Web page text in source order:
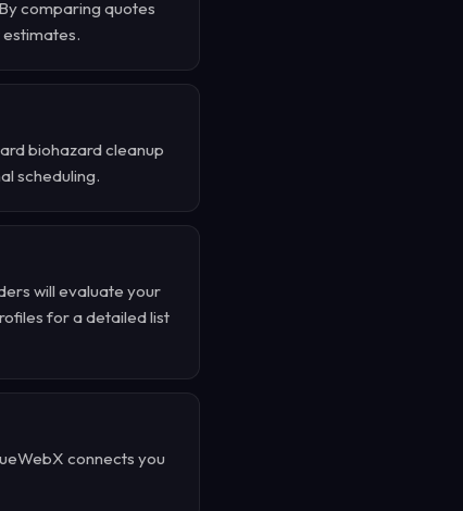
comparing quotes
biohazard cleanup
scheduling.
will evaluate your
for a detailed list
connects you